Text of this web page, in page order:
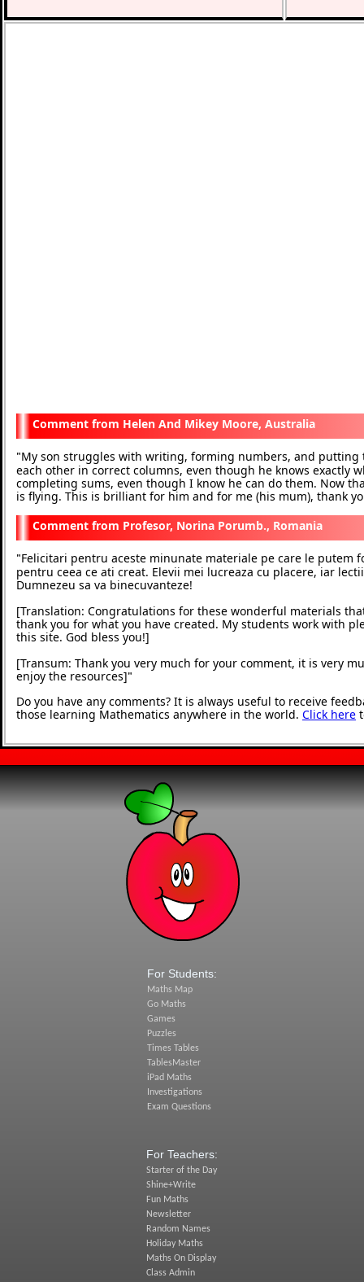
Helen And Mikey Moore, Australia
"My son struggles with writing, forming numbers, and
each other in correct columns, even though he knows exactly
completing sums, even though I know he can do them. Now
is flying. This is brilliant for him and for me (his mum), thank
Profesor, Norina Porumb., Romania
"Felicitari pentru aceste minunate materiale pe care le putem
pentru ceea ce ati creat. Elevii mei lucreaza cu placere, iar
Dumnezeu sa va binecuvanteze!
[Translation: Congratulations for these wonderful materials
thank you for what you have created. My students work with
this site. God bless you!]
[Transum: Thank you very much for your comment, it is very
enjoy the resources]"
Do you have any comments? It is always useful to receive
those learning Mathematics anywhere in the world. Click here
For Students:
Maths Map
Go Maths
Games
Puzzles
Times Tables
TablesMaster
iPad Maths
Investigations
Exam Questions
For Teachers:
Starter of the Day
Shine+Write
Fun Maths
Newsletter
Random Names
Holiday Maths
Maths On Display
Class Admin